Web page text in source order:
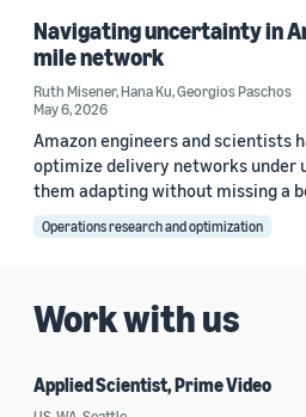
Navigating uncertainty in
mile network
Ruth Misener,Hana Ku,Georgios Paschos
May 6, 2026
Amazon engineers and scientists
optimize delivery networks under
them adapting without missing a
Operations research and optimization
Work with us
Applied Scientist, Prime Video